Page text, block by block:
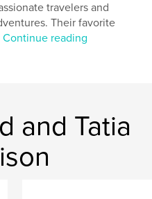
travelers and
Their favorite
Continue reading
and Tatia